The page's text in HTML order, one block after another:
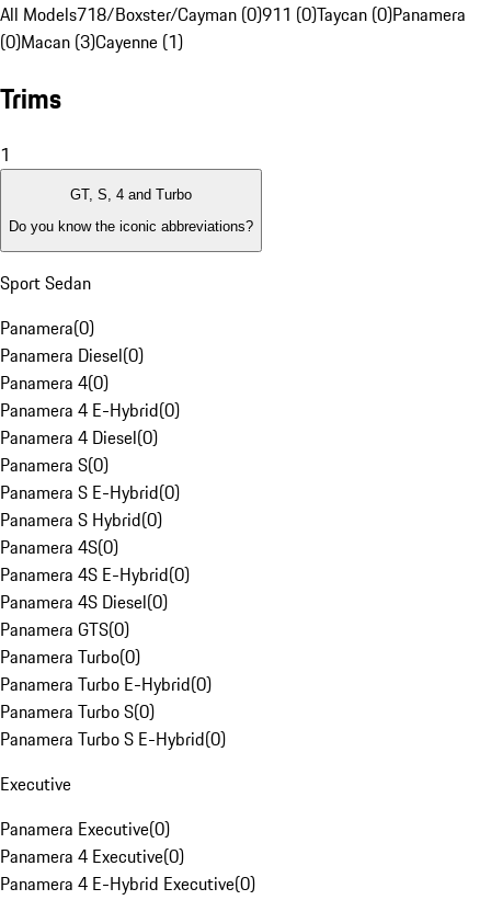
All Models718/Boxster/Cayman (0)911 (0)Taycan (0)Panamera
(0)Macan (3)Cayenne (1)
Trims
1
GT, S, 4 and Turbo
Do you know the iconic abbreviations?
Sport Sedan
Panamera(0)
Panamera Diesel(0)
Panamera 4(0)
Panamera 4 E-Hybrid(0)
Panamera 4 Diesel(0)
Panamera S(0)
Panamera S E-Hybrid(0)
Panamera S Hybrid(0)
Panamera 4S(0)
Panamera 4S E-Hybrid(0)
Panamera 4S Diesel(0)
Panamera GTS(0)
Panamera Turbo(0)
Panamera Turbo E-Hybrid(0)
Panamera Turbo S(0)
Panamera Turbo S E-Hybrid(0)
Executive
Panamera Executive(0)
Panamera 4 Executive(0)
Panamera 4 E-Hybrid Executive(0)